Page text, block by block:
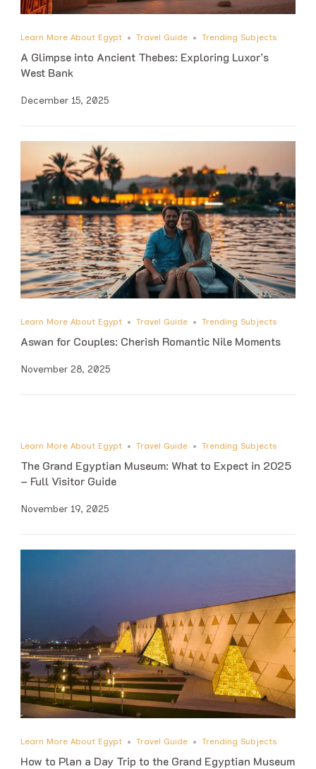
Learn More About Egypt Travel Guide Trending Subjects
A Glimpse into Ancient Thebes: Exploring Luxor’s
West Bank
December 15, 2025
Learn More About Egypt Travel Guide Trending Subjects
Aswan for Couples: Cherish Romantic Nile Moments
November 28, 2025
Learn More About Egypt Travel Guide Trending Subjects
The Grand Egyptian Museum: What to Expect in 2025
– Full Visitor Guide
November 19, 2025
Learn More About Egypt Travel Guide Trending Subjects
How to Plan a Day Trip to the Grand Egyptian Museum